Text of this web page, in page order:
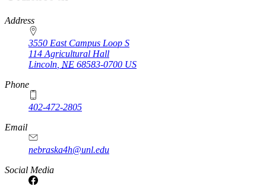
https://
www.unl.edu
Address
3550 East Campus Loop S
114 Agricultural Hall
Lincoln NE 68583-0700 US
Phone
402-472-2805
Email
nebraska4h@unl.edu
Social Media